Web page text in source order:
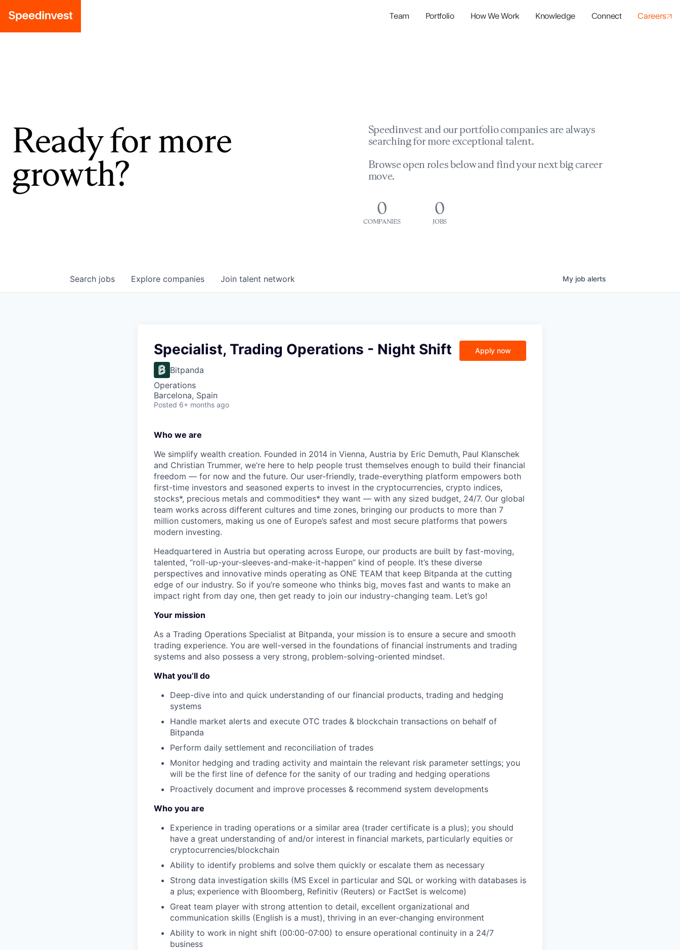
Team Portfolio How We Work Knowledge Connect Careers
Ready for more
growth?
Speedinvest and our portfolio companies are always
searching for more exceptional talent.
Browse open roles below and find your next big career
move.
0
COMPANIES
0
JOBS
Search jobs Explore companies Join talent network My job alerts
Specialist, Trading Operations - Night Shift
Bitpanda
Operations
Barcelona, Spain
Posted 6+ months ago
Apply now
Who we are
We simplify wealth creation. Founded in 2014 in Vienna, Austria by Eric Demuth, Paul Klanschek
and Christian Trummer, we’re here to help people trust themselves enough to build their financial
freedom — for now and the future. Our user-friendly, trade-everything platform empowers both
first-time investors and seasoned experts to invest in the cryptocurrencies, crypto indices,
stocks*, precious metals and commodities* they want — with any sized budget, 24/7. Our global
team works across different cultures and time zones, bringing our products to more than 7
million customers, making us one of Europe’s safest and most secure platforms that powers
modern investing.
Headquartered in Austria but operating across Europe, our products are built by fast-moving,
talented, “roll-up-your-sleeves-and-make-it-happen” kind of people. It’s these diverse
perspectives and innovative minds operating as ONE TEAM that keep Bitpanda at the cutting
edge of our industry. So if you’re someone who thinks big, moves fast and wants to make an
impact right from day one, then get ready to join our industry-changing team. Let’s go!
Your mission
As a Trading Operations Specialist at Bitpanda, your mission is to ensure a secure and smooth
trading experience. You are well-versed in the foundations of financial instruments and trading
systems and also possess a very strong, problem-solving-oriented mindset.
What you’ll do
Deep-dive into and quick understanding of our financial products, trading and hedging
systems
Handle market alerts and execute OTC trades & blockchain transactions on behalf of
Bitpanda
Perform daily settlement and reconciliation of trades
Monitor hedging and trading activity and maintain the relevant risk parameter settings; you
will be the first line of defence for the sanity of our trading and hedging operations
Proactively document and improve processes & recommend system developments
Who you are
Experience in trading operations or a similar area (trader certificate is a plus); you should
have a great understanding of and/or interest in financial markets, particularly equities or
cryptocurrencies/blockchain
Ability to identify problems and solve them quickly or escalate them as necessary
Strong data investigation skills (MS Excel in particular and SQL or working with databases is
a plus; experience with Bloomberg, Refinitiv (Reuters) or FactSet is welcome)
Great team player with strong attention to detail, excellent organizational and
communication skills (English is a must), thriving in an ever-changing environment
Ability to work in night shift (00:00-07:00) to ensure operational continuity in a 24/7
business